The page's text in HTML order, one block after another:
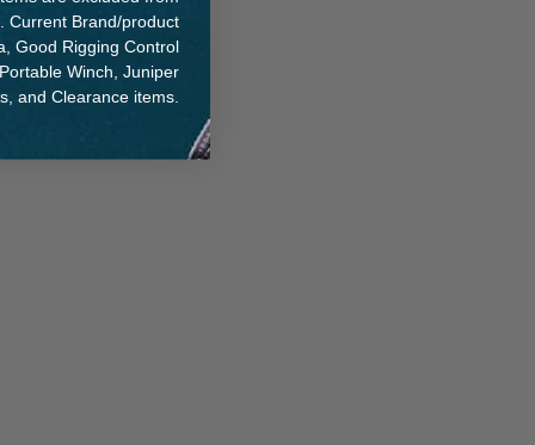
Current Brand/product
Good Rigging Control
Winch, Juniper
and Clearance items.